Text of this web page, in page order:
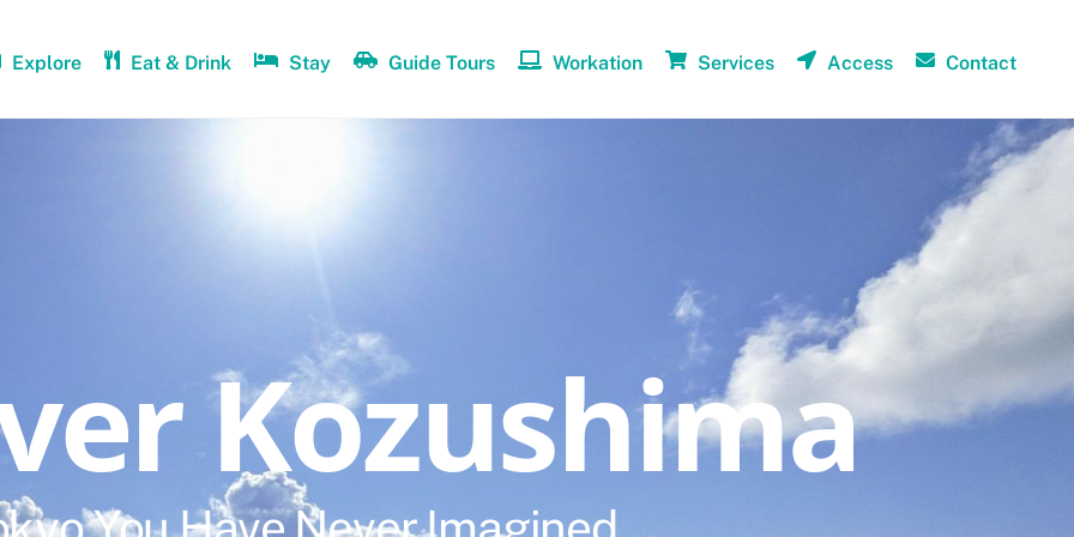
Explore Eat & Drink Stay Guide Tours Workation Services Access Contact
Kozushima